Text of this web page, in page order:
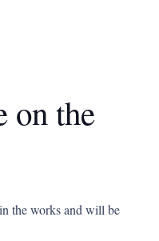
on the
the works and will be